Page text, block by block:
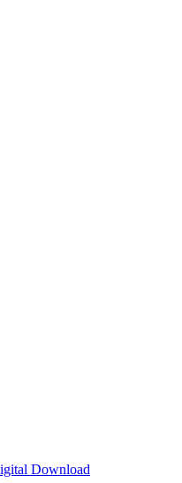
Download